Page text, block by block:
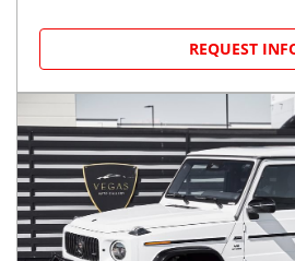
REQUEST